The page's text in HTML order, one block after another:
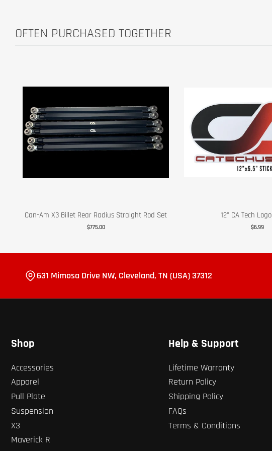
OFTEN PURCHASED TOGETHER
Can-Am X3 Billet Rear Radius Straight Rod Set
$775.00
12" CA Tech
$6.99
631 Mimosa Drive NW, Cleveland, TN (USA) 37312
Shop
Accessories
Apparel
Pull Plate
Suspension
X3
Maverick R
Help & Support
Lifetime Warranty
Return Policy
Shipping Policy
FAQs
Terms & Conditions